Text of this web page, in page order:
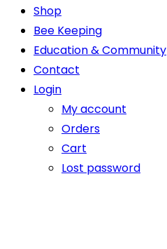
Shop
Bee Keeping
Education & Community
Contact
Login
My account
Orders
Cart
Lost password